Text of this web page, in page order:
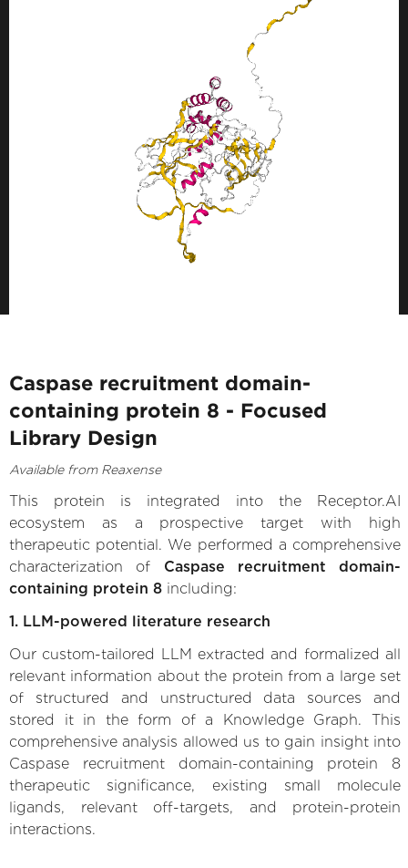
Caspase recruitment domain-
containing protein 8 - Focused
Library Design
Available from Reaxense
This protein is integrated into the Receptor.AI
ecosystem as a prospective target with high
therapeutic potential. We performed a comprehensive
characterization of Caspase recruitment domain-
containing protein 8 including:
1. LLM-powered literature research
Our custom-tailored LLM extracted and formalized all
relevant information about the protein from a large set
of structured and unstructured data sources and
stored it in the form of a Knowledge Graph. This
comprehensive analysis allowed us to gain insight into
Caspase recruitment domain-containing protein 8
therapeutic significance, existing small molecule
ligands, relevant off-targets, and protein-protein
interactions.